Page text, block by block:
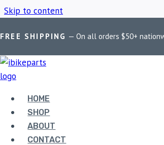
Skip to content
FREE SHIPPING — On all orders $50+
HOME
SHOP
ABOUT
CONTACT
Home